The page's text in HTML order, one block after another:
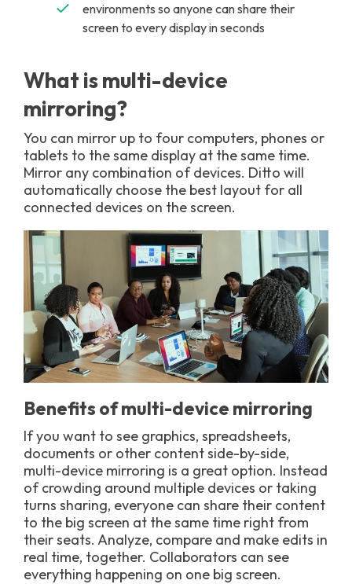
environments so anyone can share their
screen to every display in seconds
What is multi-device
mirroring?
You can mirror up to four computers, phones or
tablets to the same display at the same time.
Mirror any combination of devices. Ditto will
automatically choose the best layout for all
connected devices on the screen.
Benefits of multi-device mirroring
If you want to see graphics, spreadsheets,
documents or other content side-by-side,
multi-device mirroring is a great option. Instead
of crowding around multiple devices or taking
turns sharing, everyone can share their content
to the big screen at the same time right from
their seats. Analyze, compare and make edits in
real time, together. Collaborators can see
everything happening on one big screen.